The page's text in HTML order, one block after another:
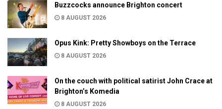
Buzzcocks announce Brighton concert
8 AUGUST 2026
Opus Kink: Pretty Showboys on the Terrace
8 AUGUST 2026
On the couch with political satirist John Crace at
Brighton’s Komedia
8 AUGUST 2026